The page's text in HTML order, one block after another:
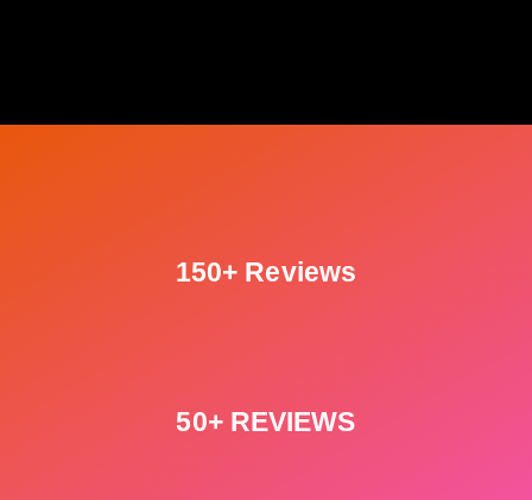
150+ Reviews
50+ REVIEWS